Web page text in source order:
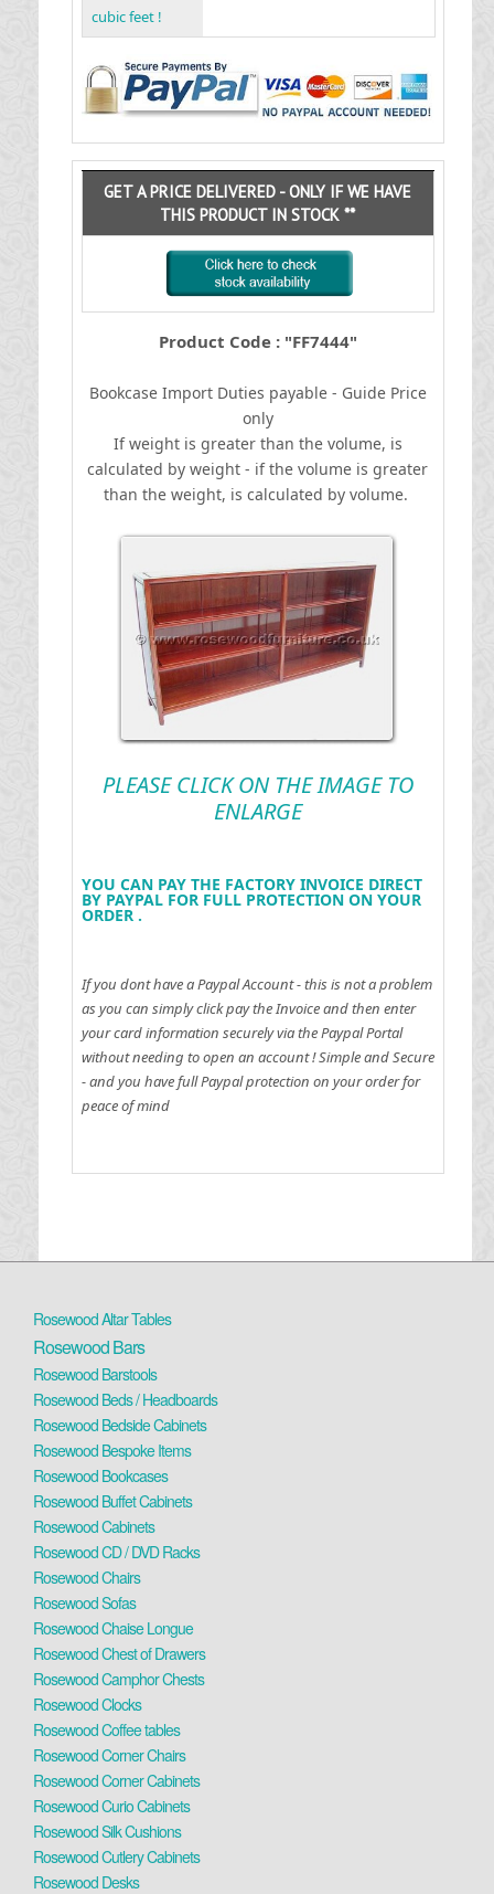
cubic feet !
GET A PRICE DELIVERED - ONLY IF WE HAVE
THIS PRODUCT IN STOCK **
Product Code : "FF7444"
BookcaseImport Duties payable - Guide Price
only
If weight is greater than the volume, is
calculated by weight - if the volume is greater
than the weight, is calculated by volume.
PLEASE CLICK ON THE IMAGE TO
ENLARGE
YOU CAN PAY THE FACTORY INVOICE DIRECT
BY PAYPAL FOR FULL PROTECTION ON YOUR
ORDER .
If you dont have a Paypal Account - this is not a problem
as you can simply click pay the Invoice and then enter
your card information securely via the Paypal Portal
without needing to open an account !Simple and Secure
- and you have full Paypal protection on your order for
peace of mind
Rosewood Altar Tables
Rosewood Bars
Rosewood Barstools
Rosewood Beds / Headboards
Rosewood Bedside Cabinets
Rosewood Bespoke Items
Rosewood Bookcases
Rosewood Buffet Cabinets
Rosewood Cabinets
Rosewood CD / DVD Racks
Rosewood Chairs
Rosewood Sofas
Rosewood Chaise Longue
Rosewood Chest of Drawers
Rosewood Camphor Chests
Rosewood Clocks
Rosewood Coffee tables
Rosewood Corner Chairs
Rosewood Corner Cabinets
Rosewood Curio Cabinets
Rosewood Silk Cushions
Rosewood Cutlery Cabinets
Rosewood Desks